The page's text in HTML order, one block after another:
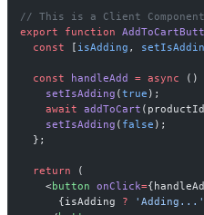
// This is a Client
export
function
  const
[ isAdding ,
  const
handleAdd = async
    setIsAdding
(true );
    await
addToCart
    setIsAdding
( false );
  };
  return
(
    <
button onClick=
      {isAdding
? 'Adding...'